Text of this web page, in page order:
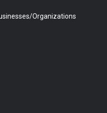
Organizations